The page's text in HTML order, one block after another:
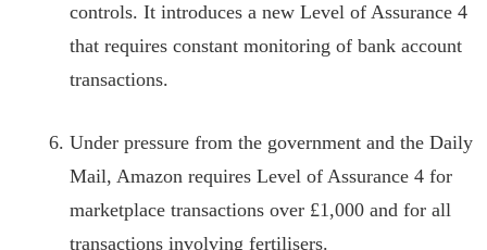
controls. It introduces a new Level of Assurance 4
that requires constant monitoring of bank account
transactions.
Under pressure from the government and the Daily
Mail, Amazon requires Level of Assurance 4 for
marketplace transactions over £1,000 and for all
transactions involving fertilisers.